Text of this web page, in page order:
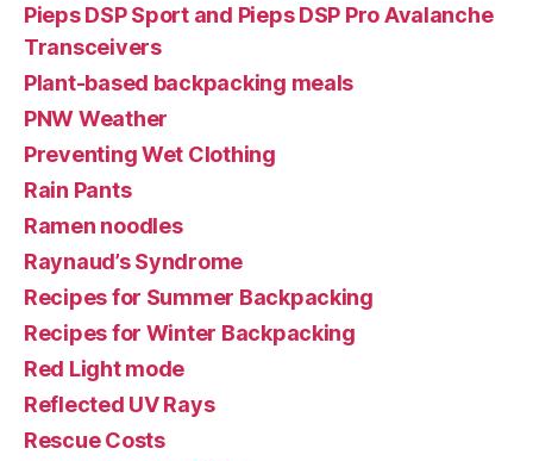
Pieps DSP Sport and Pieps DSP Pro Avalanche
Transceivers
Plant-based backpacking meals
PNW Weather
Preventing Wet Clothing
Rain Pants
Ramen noodles
Raynaud’s Syndrome
Recipes for Summer Backpacking
Recipes for Winter Backpacking
Red Light mode
Reflected UV Rays
Rescue Costs